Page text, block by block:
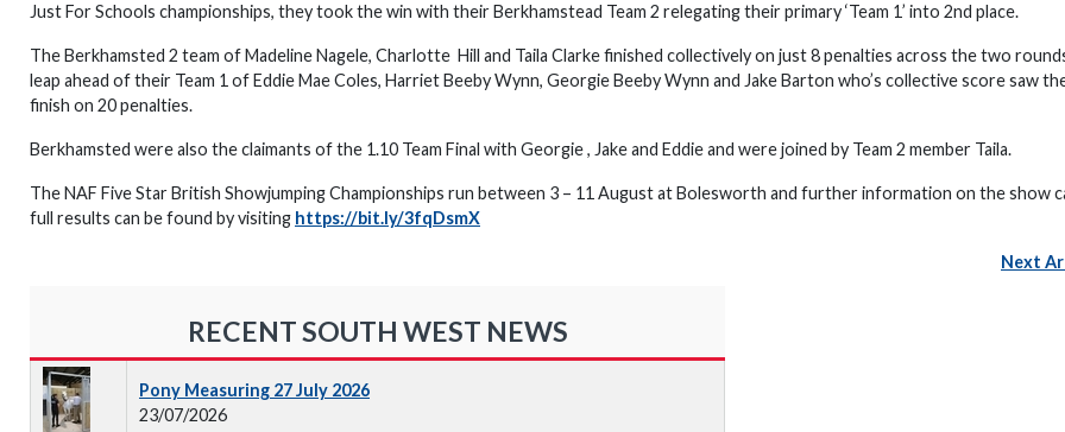
Just For Schools championships, they took the win with their Berkhamstead Team 2 relegating their primary ‘Team 1’ into 2nd place.
The Berkhamsted 2 team of Madeline Nagele, Charlotte Hill and Taila Clarke finished collectively on just 8 penalties across the two
leap ahead of their Team 1 of Eddie Mae Coles, Harriet Beeby Wynn, Georgie Beeby Wynn and Jake Barton who’s collective score saw
finish on 20 penalties.
Berkhamsted were also the claimants of the 1.10 Team Final with Georgie , Jake and Eddie and were joined by Team 2 member Taila.
The NAF Five Star British Showjumping Championships run between 3 – 11 August at Bolesworth and further information on the show
full results can be found by visiting https://bit.ly/3fqDsmX
Next
RECENT SOUTH WEST NEWS
Pony Measuring 27 July 2026
23/07/2026